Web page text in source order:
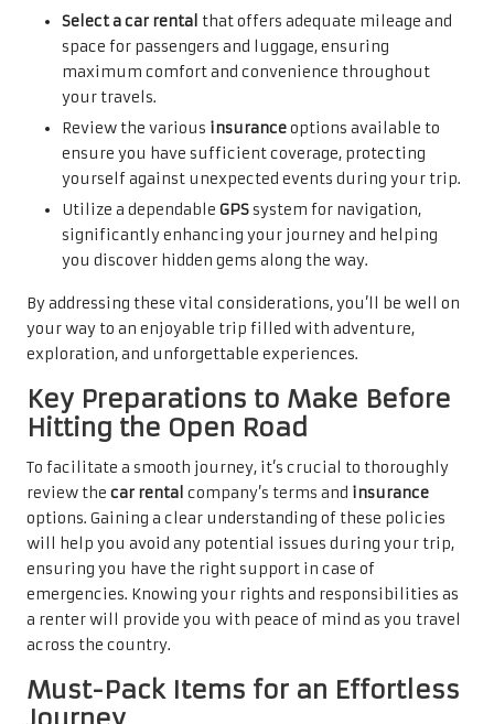
Select a car rental that offers adequate mileage and
space for passengers and luggage, ensuring
maximum comfort and convenience throughout
your travels.
Review the various insuranceoptions available to
ensure you have sufficient coverage, protecting
yourself against unexpected events during your trip.
Utilize a dependable GPSsystem for navigation,
significantly enhancing your journey and helping
you discover hidden gems along the way.
By addressing these vital considerations, you’ll be well on
your way to an enjoyable trip filled with adventure,
exploration, and unforgettable experiences.
Key Preparations to Make Before
Hitting the Open Road
To facilitate a smooth journey, it’s crucial to thoroughly
review the car rental company’s terms and insurance
options. Gaining a clear understanding of these policies
will help you avoid any potential issues during your trip,
ensuring you have the right support in case of
emergencies. Knowing your rights and responsibilities as
a renter will provide you with peace of mind as you travel
across the country.
Must-Pack Items for an Effortless